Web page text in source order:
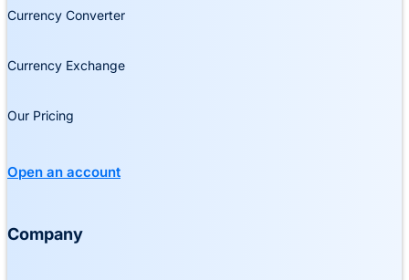
Currency Converter
Currency Exchange
Our Pricing
Open an account
Company